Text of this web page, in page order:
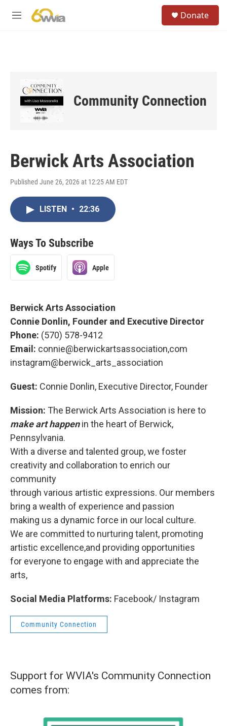
M
Donate
Community Connection
Berwick Arts Association
Published June 26, 2026 at 12:25 AM EDT
LISTEN • 22:36
Ways To Subscribe
Spotify Apple
Berwick Arts Association
Connie Donlin, Founder and Executive Director
Phone: (570) 578-9412
Email: connie@berwickartsassociation,com
instagram@berwick_arts_association
Guest: Connie Donlin, Executive Director, Founder
Mission: The Berwick Arts Association is here to
make art happen in the heart of Berwick,
Pennsylvania.
With a diverse and talented group, we foster
creativity and collaboration to enrich our
community
through various artistic expressions. Our members
bring a wealth of experience and passion
making us a dynamic force in our local culture.
We are committed to nurturing talent, promoting
artistic excellence,and providing opportunities
for everyone to engage with and appreciate the
arts,
Social Media Platforms: Facebook/ Instagram
Community Connection
Support for WVIA's Community Connection
comes from: